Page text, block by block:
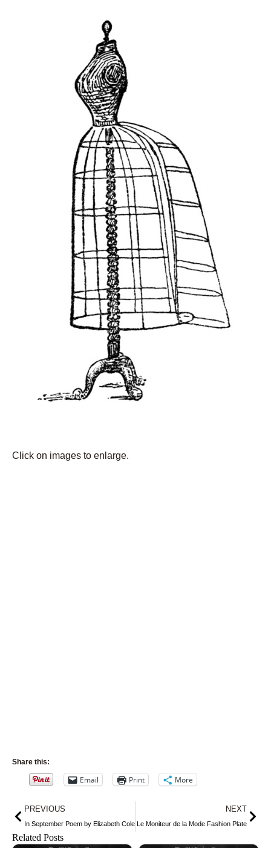
Click on images to enlarge.
Share this:
Email Print More
Prev
PREVIOUS
In September Poem by Elizabeth Cole
NEXT
Le Moniteur de la Mode Fashion Plate
Related Posts